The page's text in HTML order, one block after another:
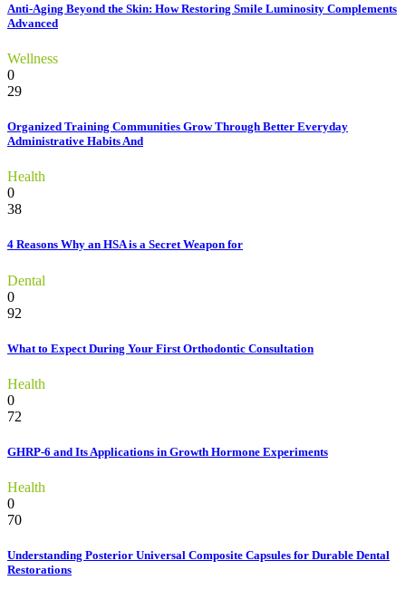
Anti-Aging Beyond the Skin: How Restoring Smile Luminosity Complements
Advanced
Wellness
0
29
Organized Training Communities Grow Through Better Everyday
Administrative Habits And
Health
0
38
4 Reasons Why an HSA is a Secret Weapon for
Dental
0
92
What to Expect During Your First Orthodontic Consultation
Health
0
72
GHRP-6 and Its Applications in Growth Hormone Experiments
Health
0
70
Understanding Posterior Universal Composite Capsules for Durable Dental
Restorations